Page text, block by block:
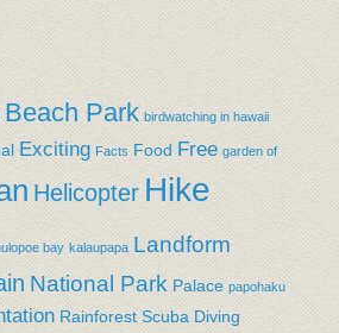
Beach Park birdwatching in hawaii
Exciting Facts Food Free garden of
Helicopter Hike
bay kalaupapa Landform
National Park Palace papohaku
Rainforest Scuba Diving